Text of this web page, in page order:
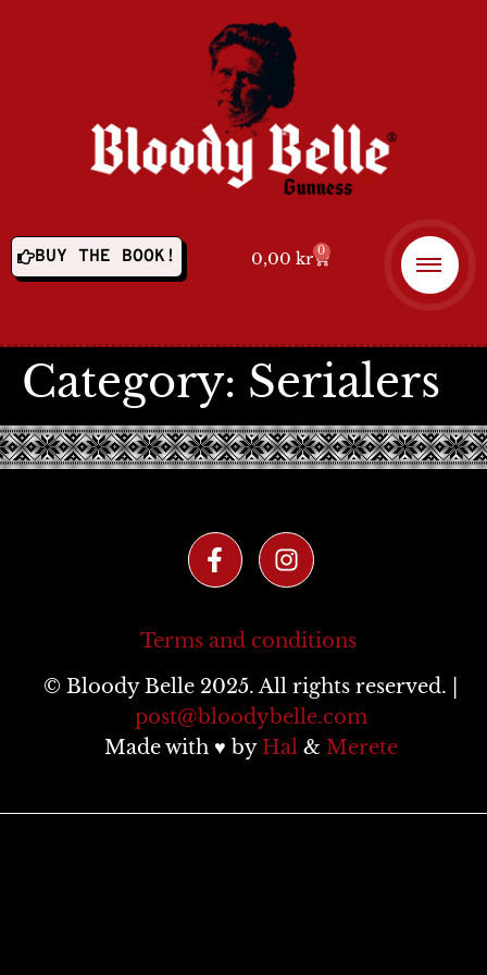
BUY THE BOOK! 0,00 kr 0
Category: Serialers
Terms and conditions
© Bloody Belle 2025. All rights reserved. |
post@bloodybelle.com
Made with ♥ byHal& Merete